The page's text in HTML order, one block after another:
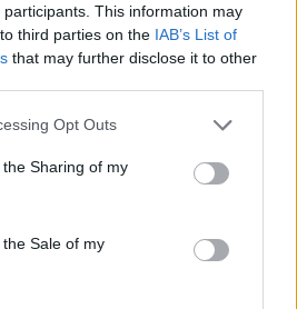
participants. This information may
third parties on the IAB’s List of
that may further disclose it to other
Opt Outs
Sharing of my
Sale of my